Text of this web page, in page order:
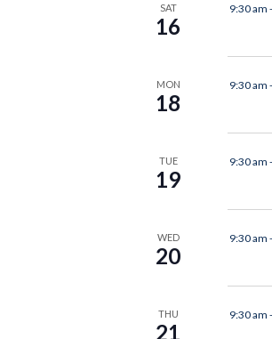
SAT
16
9:30 am -
MON
18
9:30 am -
TUE
19
9:30 am -
WED
20
9:30 am -
THU
21
9:30 am -